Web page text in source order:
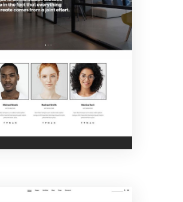
Creative
Agency